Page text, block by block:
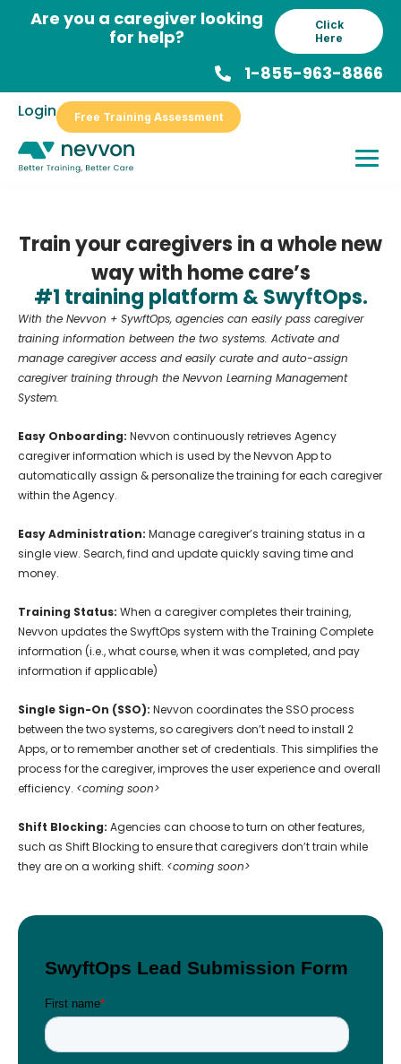
Are you a caregiver looking
for help?
Click
Here
1-855-963-8866
Login Free Training Assessment
Train your caregivers in a whole new
way with home care’s
#1 training platform & SwyftOps.
With the Nevvon + SywftOps, agencies can easily pass caregiver
training information between the two systems. Activate and
manage caregiver access and easily curate and auto-assign
caregiver training through the Nevvon Learning Management
System.
Easy Onboarding: Nevvon continuously retrieves Agency
caregiver information which is used by the Nevvon App to
automatically assign & personalize the training for each caregiver
within the Agency.
Easy Administration: Manage caregiver’s training status in a
single view. Search, find and update quickly saving time and
money.
Training Status: When a caregiver completes their training,
Nevvon updates the SwyftOps system with the Training Complete
information (i.e., what course, when it was completed, and pay
information if applicable)
Single Sign-On (SSO): Nevvon coordinates the SSO process
between the two systems, so caregivers don’t need to install 2
Apps, or to remember another set of credentials. This simplifies the
process for the caregiver, improves the user experience and overall
efficiency. <coming soon>
Shift Blocking: Agencies can choose to turn on other features,
such as Shift Blocking to ensure that caregivers don’t train while
they are on a working shift. <coming soon>